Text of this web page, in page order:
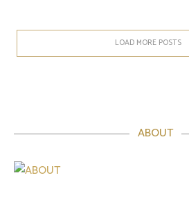
LOAD MORE POSTS
ABOUT